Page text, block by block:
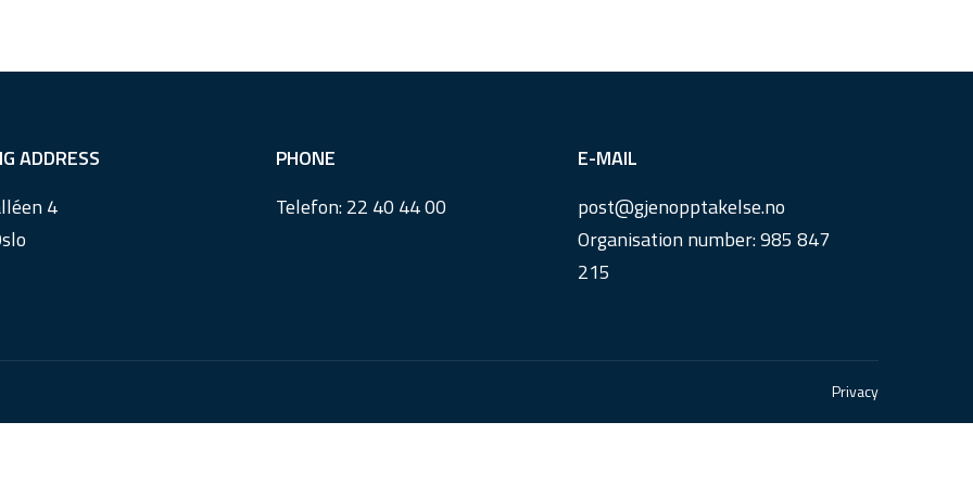
ADDRESS
4
PHONE
Telefon:22 40 44 00
E-MAIL
post@gjenopptakelse.no
Organisation number: 985 847
215
Privacy